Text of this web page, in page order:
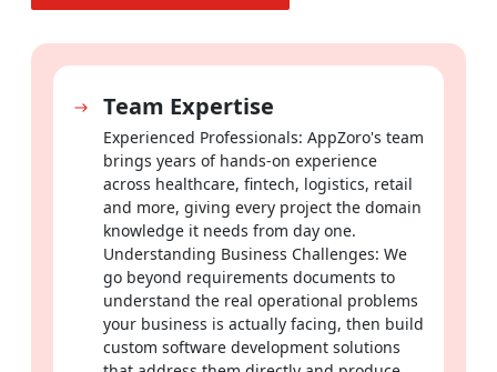
Travel & Hospitality
Simplify booking flows, improve itinerary management and
deliver the seamless, personalized travel experience your
customers expect every time they engage with your brand.
Education & E-Learning
Build virtual classrooms, learning management systems and
interactive course applications that genuinely engage both
students and educators from the very first session.
Develop secure payment tools, banking applications and
financial analytics platforms that earn and keep the trust of
Team Expertise
Experienced Professionals: AppZoro's team
brings years of hands-on experience
across healthcare, fintech, logistics, retail
and more, giving every project the domain
knowledge it needs from day one.
Understanding Business Challenges: We
go beyond requirements documents to
understand the real operational problems
your business is actually facing, then build
custom software development solutions